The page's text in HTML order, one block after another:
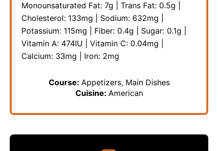
Monounsaturated Fat: 7g Trans Fat: 0.5g
Cholesterol: 133mg Sodium: 632mg
Potassium: 115mg Fiber: 0.4g Sugar: 0.1g
Vitamin A: 474IU Vitamin C: 0.04mg
Calcium: 33mg Iron: 2mg
Course: Appetizers, Main Dishes
Cuisine: American